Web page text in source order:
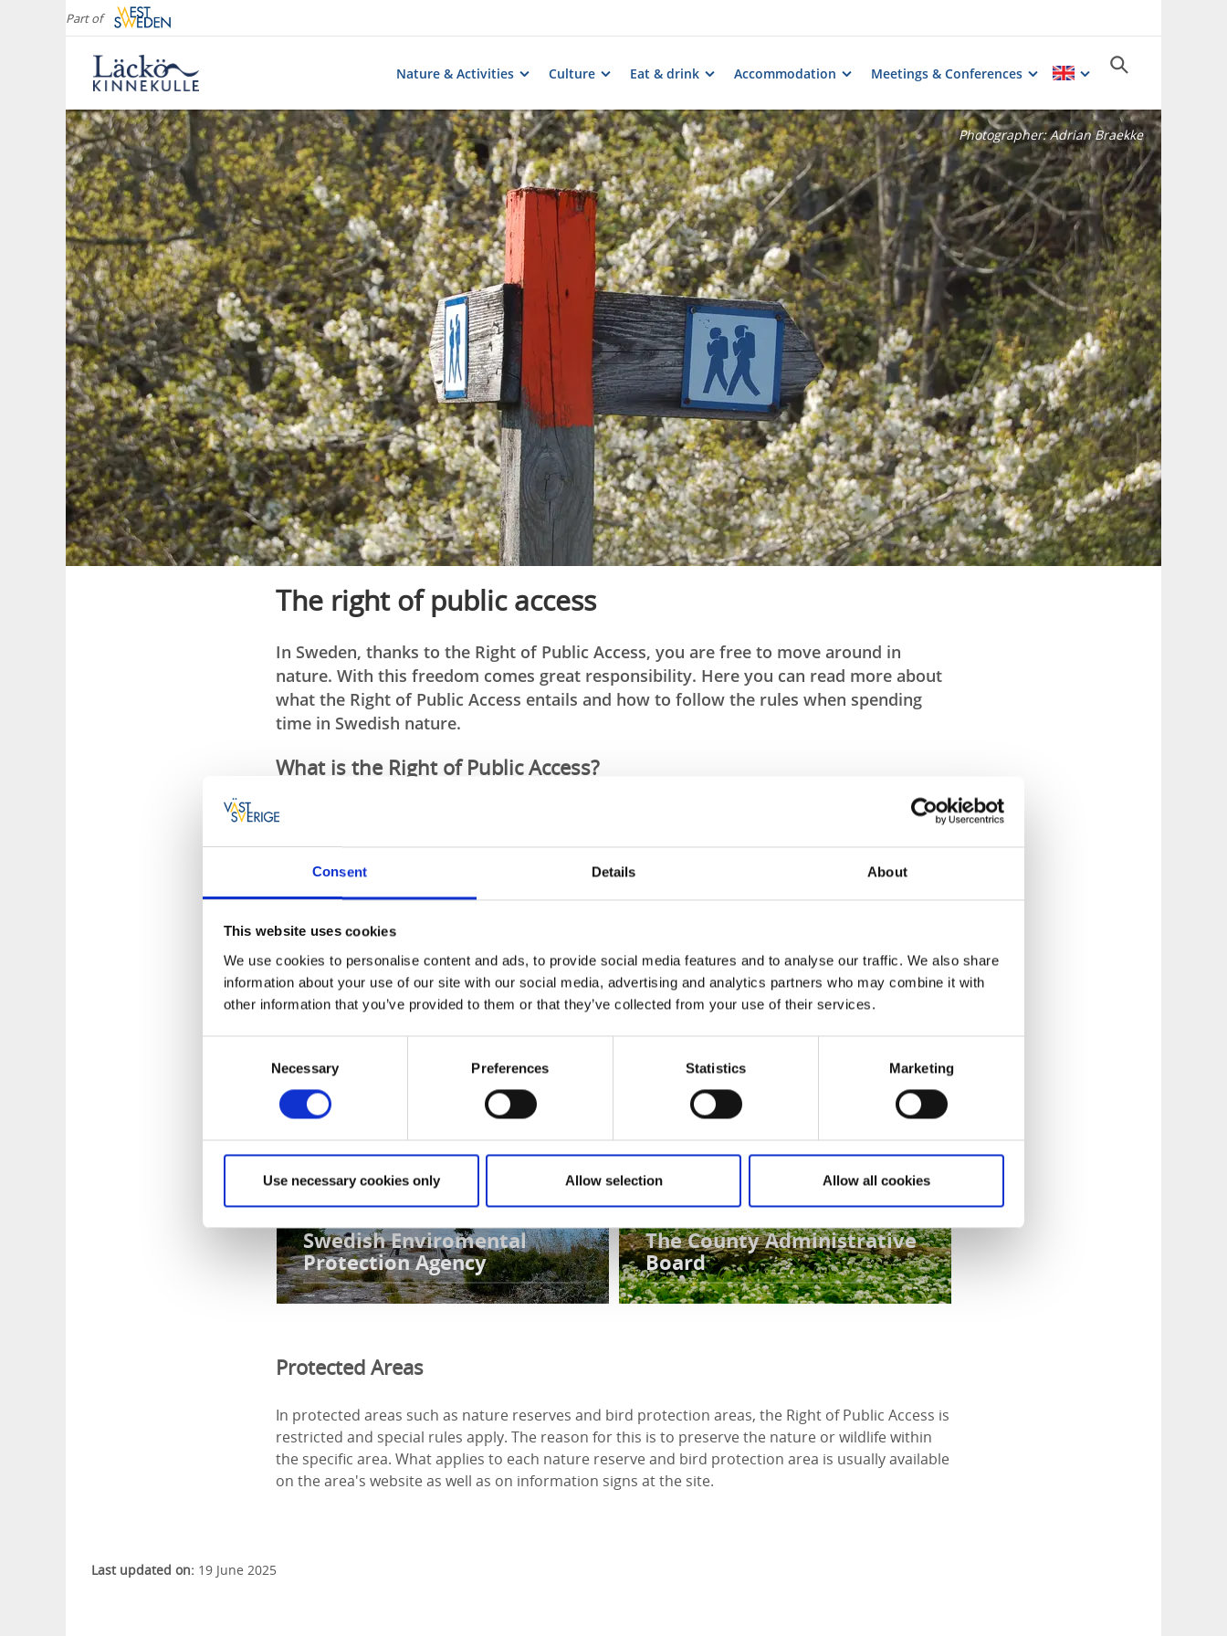
Consent Details About
This website uses cookies
We use cookies to personalise content and ads, to provide social media features and to analyse our traffic. We also share
information about your use of our site with our social media, advertising and analytics partners who may combine it with
other information that you’ve provided to them or that they’ve collected from your use of their services.
Necessary Preferences Statistics Marketing
Use necessary cookies only Allow selection Allow all cookies
Part of
Nature & Activities Culture Eat & drink Accommodation Meetings & Conferences
Photographer:Adrian Braekke
The right of public access
In Sweden, thanks to the Right of Public Access, you are free to move around in
nature. With this freedom comes great responsibility. Here you can read more about
what the Right of Public Access entails and how to follow the rules when spending
time in Swedish nature.
What is the Right of Public Access?
The Right of Public Access is based on the phrase “don’t disturb – don’t destroy.” This means you
covers both land and water. Thanks to this right, you may temporarily and respectfully stay on
someone’s land without asking for permission.
Read more about what the Right of Public Access involves at the Swedish Environmental
Protection Agency and the County Administrative Board.
Swedish Enviromental
Protection Agency
The County Administrative
Board
Protected Areas
In protected areas such as nature reserves and bird protection areas, the Right of Public Access is
restricted and special rules apply. The reason for this is to preserve the nature or wildlife within
the specific area. What applies to each nature reserve and bird protection area is usually available
on the area's website as well as on information signs at the site.
Last updated on: 19 June 2025